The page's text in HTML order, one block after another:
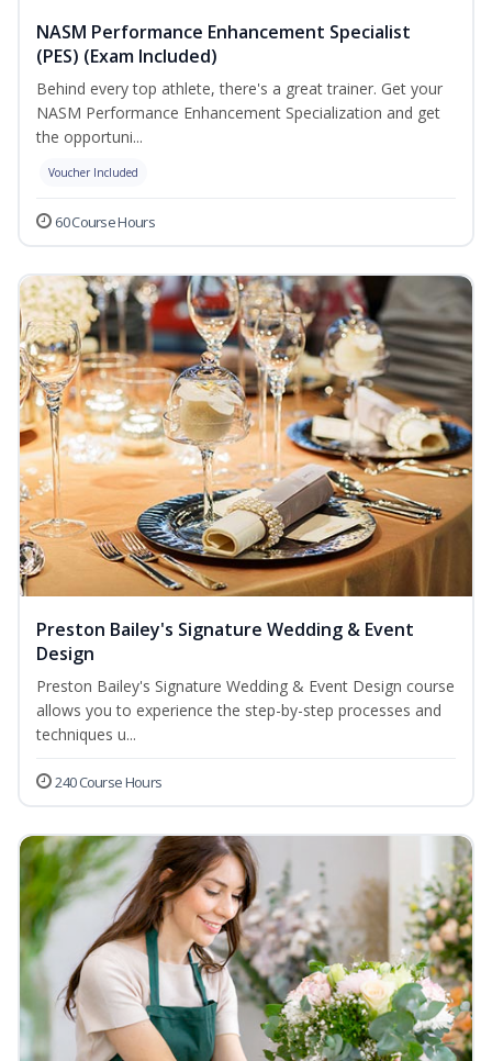
NASM Performance Enhancement Specialist
(PES) (Exam Included)
Behind every top athlete, there's a great trainer. Get your
NASM Performance Enhancement Specialization and get
the opportuni...
Voucher Included
60 Course Hours
Preston Bailey's Signature Wedding & Event
Design
Preston Bailey's Signature Wedding & Event Design course
allows you to experience the step-by-step processes and
techniques u...
240 Course Hours